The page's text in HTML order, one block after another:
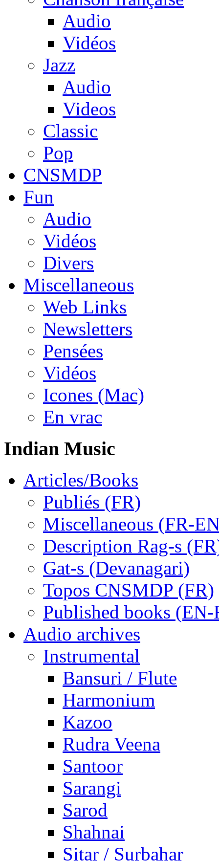
Audio
Vidéos
Jazz
Audio
Videos
Classic
Pop
CNSMDP
Fun
Audio
Vidéos
Divers
Miscellaneous
Web Links
Newsletters
Pensées
Vidéos
Icones (Mac)
En vrac
Indian Music
Articles/Books
Publiés (FR)
Miscellaneous (FR-
Description Rag-s
Gat-s (Devanagari)
Topos CNSMDP (FR)
Published books (EN-
Audio archives
Instrumental
Bansuri / Flute
Harmonium
Kazoo
Rudra Veena
Santoor
Sarangi
Sarod
Shahnai
Sitar / Surbahar